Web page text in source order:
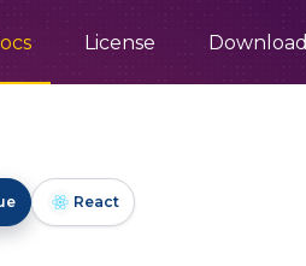
License Download
React